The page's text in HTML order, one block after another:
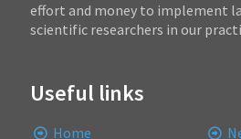
effort and money to implement
scientific researchers in our
Useful links
Home